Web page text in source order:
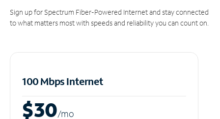
Sign up for Spectrum Fiber-Powered Internet and stay connected
to what matters most with speeds and reliability you can count on.
100 Mbps Internet
$30/mo